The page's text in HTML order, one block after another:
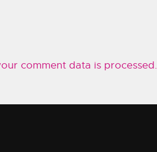
comment data is processed.